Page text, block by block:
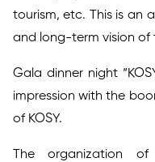
tourism, etc. This is an
and long-term vision of
Gala dinner night
impression with the
of KOSY.
The organization